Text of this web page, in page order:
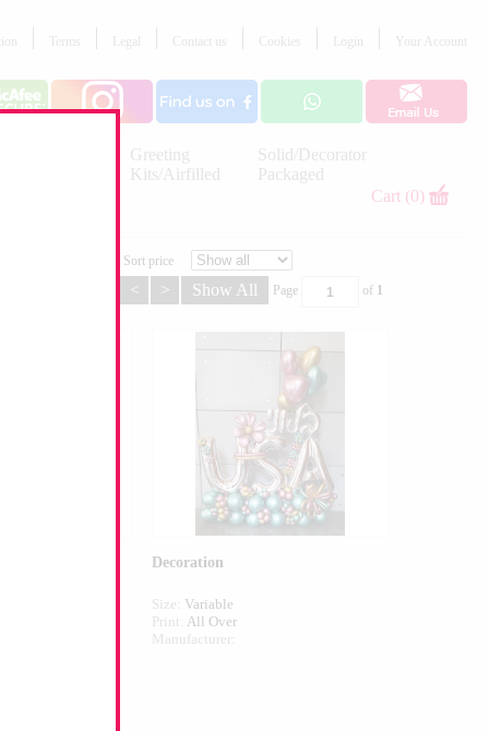
Terms Legal Contact us Cookies Login Your Account
Greeting
Kits/Airfilled
Solid/Decorator
Packaged
Cart (0)
Sort price
Page
of 1
< > Show All
Decoration
Size: Variable
Print: All Over
Manufacturer: